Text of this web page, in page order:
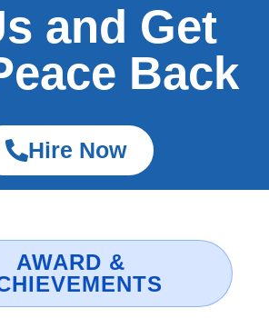
and Get
Back
Hire Now
AWARD &